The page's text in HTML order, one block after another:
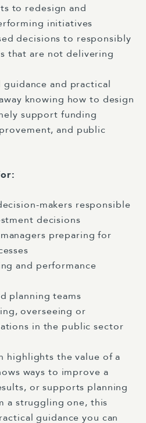
to redesign and
initiatives
decisions to responsibly
that are not delivering
and practical
knowing how to design
support funding
and public
makers responsible
decisions
preparing for
and performance
planning teams
overseeing or
in the public sector
highlights the value of a
ways to improve a
or supports planning
a struggling one, this
guidance you can